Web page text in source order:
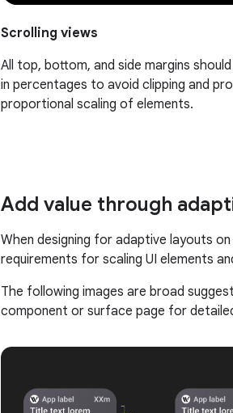
Scrolling views
All top, bottom, and side margins
in percentages to avoid clipping and
proportional scaling of elements.
Add value through
When designing for adaptive layouts
requirements for scaling UI elements
The following images are broad
component or surface page for